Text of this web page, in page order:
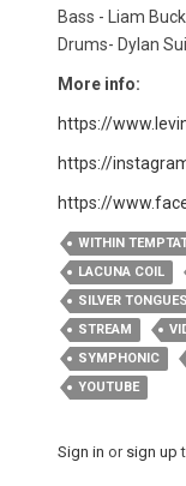
Bass - Liam
Drums- Dylan
More info:
https://
https://
https://
WITHIN
LACUNA COIL
SILVER TONGUES
STREAM
SYMPHONIC
YOUTUBE
Sign in or sign up